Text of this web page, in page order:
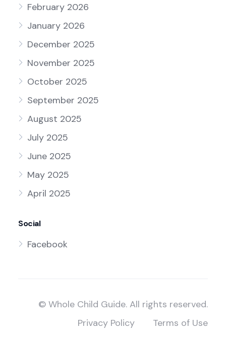
February 2026
January 2026
December 2025
November 2025
October 2025
September 2025
August 2025
July 2025
June 2025
May 2025
April 2025
Social
Facebook
© Whole Child Guide. All rights reserved.
Privacy Policy
Terms of Use